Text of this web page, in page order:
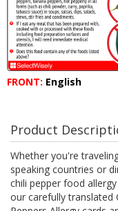
FRONT: English
Product
Whether you're
speaking countries or
chili pepper food
our carefully translated